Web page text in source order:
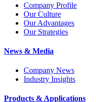
Company Profile
Our Culture
Our Advantages
Our Strategies
News & Media
Company News
Industry Insights
Products & Applications